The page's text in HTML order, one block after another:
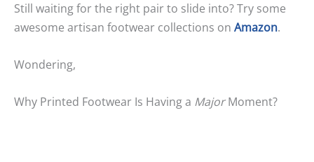
Still waiting for the right pair to slide into? Try some
awesome artisan footwear collections on Amazon.
Wondering,
Why Printed Footwear Is Having a MajorMoment?